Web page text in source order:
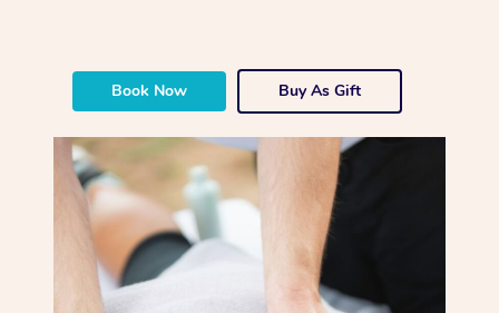
Book Now Buy As Gift